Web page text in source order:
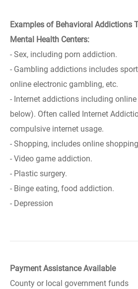
Examples of Behavioral Addictions
Mental Health Centers:
- Sex, including porn addiction.
- Gambling addictions includes
online electronic gambling, etc.
- Internet addictions including
below). Often called Internet
compulsive internet usage.
- Shopping, includes online
- Video game addiction.
- Plastic surgery.
- Binge eating, food addiction.
- Depression
Payment Assistance Available
County or local government funds